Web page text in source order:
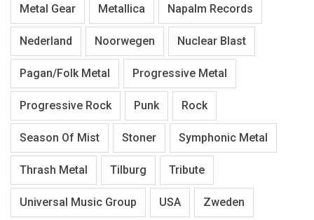
Metal Gear Metallica Napalm Records
Nederland Noorwegen Nuclear Blast
Pagan/Folk Metal Progressive Metal
Progressive Rock Punk Rock
Season Of Mist Stoner Symphonic Metal
Thrash Metal Tilburg Tribute
Universal Music Group USA Zweden